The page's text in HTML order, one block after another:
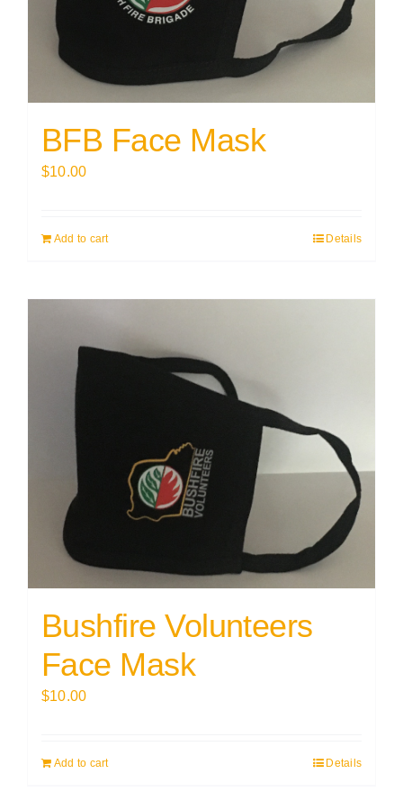
BFB Face Mask
$10.00
Add to cart Details
Bushfire Volunteers
Face Mask
$10.00
Add to cart Details